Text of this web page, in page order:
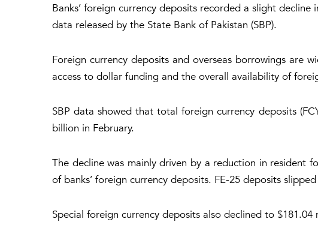
Banks’ foreign currency deposits recorded a slight
data released by the State Bank of Pakistan (SBP).
Foreign currency deposits and overseas borrowings are
access to dollar funding and the overall availability of
SBP data showed that total foreign currency deposits
billion in February.
The decline was mainly driven by a reduction in resident
of banks’ foreign currency deposits. FE-25 deposits
Special foreign currency deposits also declined to